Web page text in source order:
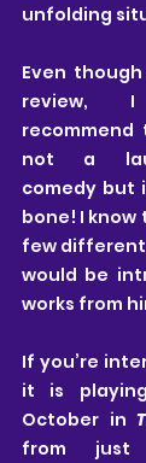
unfolding
Even
review,
recommend
not a
comedy but
bone! I know
few different
would be
works from
If you’re
it is
October in